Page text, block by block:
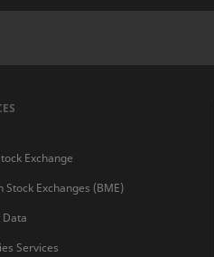
Exchange
Stock Exchanges (BME)
Services